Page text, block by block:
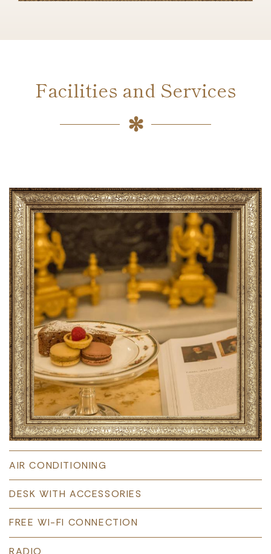
Facilities and Services
AIR CONDITIONING
DESK WITH ACCESSORIES
FREE WI-FI CONNECTION
RADIO